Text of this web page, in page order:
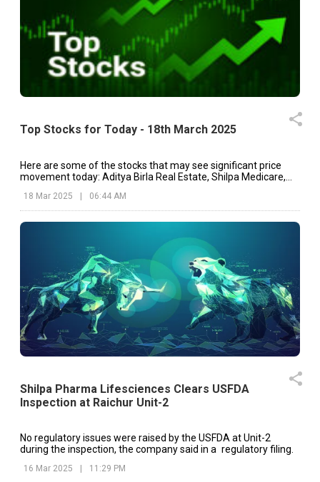
Top Stocks for Today - 18th March 2025
Here are some of the stocks that may see significant price
movement today: Aditya Birla Real Estate, Shilpa Medicare,
18 Mar 2025 | 06:44 AM
Shilpa Pharma Lifesciences Clears USFDA
Inspection at Raichur Unit-2
No regulatory issues were raised by the USFDA at Unit-2
during the inspection, the company said in a regulatory filing.
16 Mar 2025 11:29 PM